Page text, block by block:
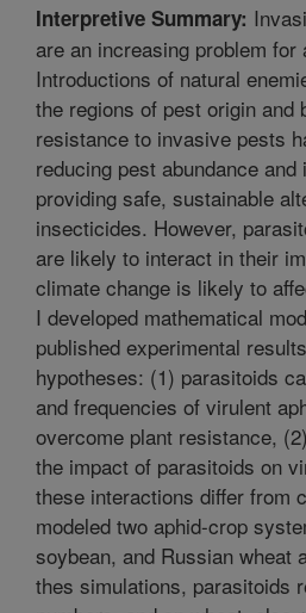
Interpretive Summary:
are an increasing problem for
Introductions of natural
the regions of pest origin and
resistance to invasive pests
reducing pest abundance
providing safe, sustainable
insecticides. However,
are likely to interact in their
climate change is likely to
I developed mathematical
published experimental
hypotheses: (1) parasitoids
and frequencies of virulent
overcome plant resistance,
the impact of parasitoids on
these interactions differ from
modeled two aphid-crop
soybean, and Russian wheat
thes simulations, parasitoids